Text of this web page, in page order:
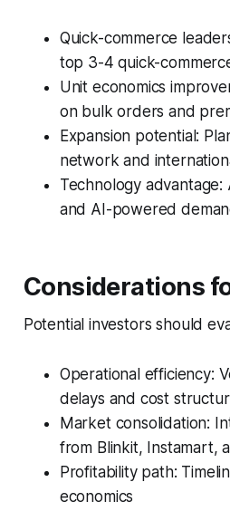
Quick-commerce
top 3-4 quick-
Unit economics
on bulk orders and
Expansion potential:
network and
Technology advantage:
and AI-powered
Considerations
Potential investors should
Operational efficiency:
delays and cost
Market consolidation:
from Blinkit, Instamart,
Profitability path:
economics